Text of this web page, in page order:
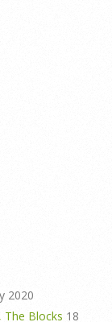
2020
The Blocks 18